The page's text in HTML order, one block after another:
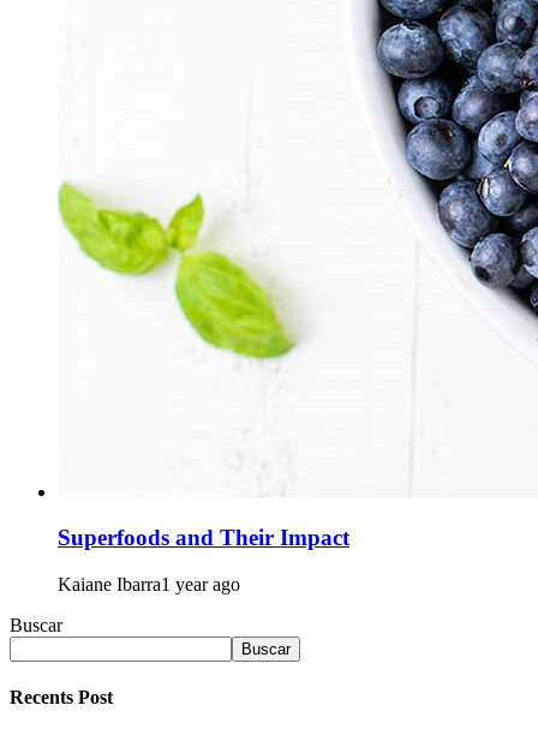
Superfoods and Their Impact
Kaiane Ibarra1 year ago
Buscar
Buscar
Recents Post